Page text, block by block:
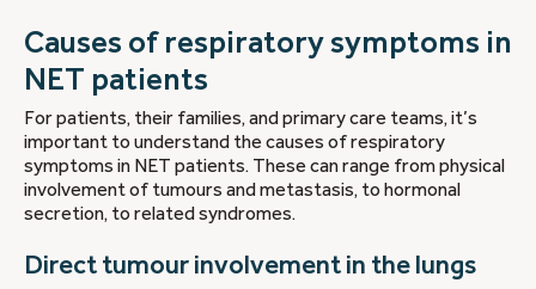
Causes of respiratory symptoms in
NET patients
For patients, their families, and primary care teams, it’s
important to understand the causes of respiratory
symptoms in NET patients. These can range from physical
involvement of tumours and metastasis, to hormonal
secretion, to related syndromes.
Direct tumour involvement in the lungs